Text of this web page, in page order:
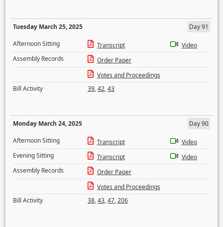
Tuesday March 25, 2025
Day 91
Afternoon Sitting
Transcript
Video
Assembly Records
Order Paper
Votes and Proceedings
Bill Activity
39,42,43
Monday March 24, 2025
Day 90
Afternoon Sitting
Transcript
Video
Evening Sitting
Transcript
Video
Assembly Records
Order Paper
Votes and Proceedings
Bill Activity
38,43,47,206